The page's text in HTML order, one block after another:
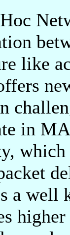
like
in
which
a well
higher